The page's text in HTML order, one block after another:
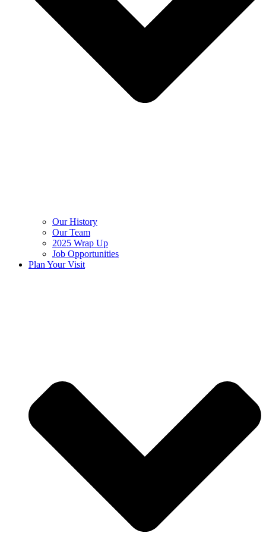
Our History
Our Team
2025 Wrap Up
Job Opportunities
Plan Your Visit